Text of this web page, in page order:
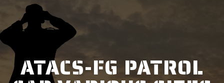
ATACS-FG PATROL